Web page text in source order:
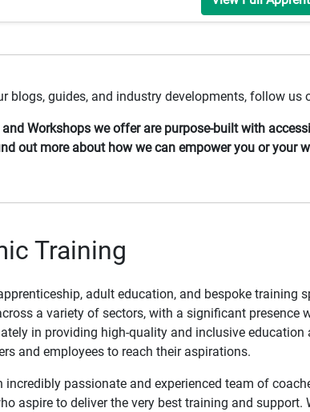
blogs, guides, and industry developments, follow us
Workshops we offer are purpose-built with
out more about how we can empower you or your
Training
adult education, and bespoke training
a variety of sectors, with a significant presence
in providing high-quality and inclusive education
and employees to reach their aspirations.
incredibly passionate and experienced team of
aspire to deliver the very best training and support.